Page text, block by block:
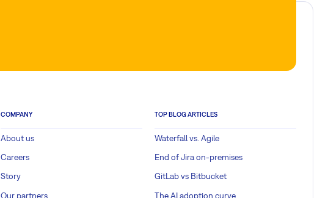
COMPANY
About us
Careers
Story
Our partners
TOP BLOG ARTICLES
Waterfall vs. Agile
End of Jira on-premises
GitLab vs Bitbucket
The AI adoption curve